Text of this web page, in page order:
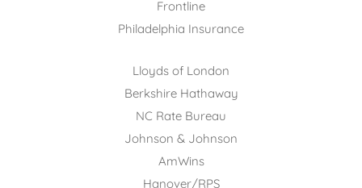
Frontline
Philadelphia Insurance
Lloyds of London
Berkshire Hathaway
NC Rate Bureau
Johnson & Johnson
AmWins
Hanover/RPS